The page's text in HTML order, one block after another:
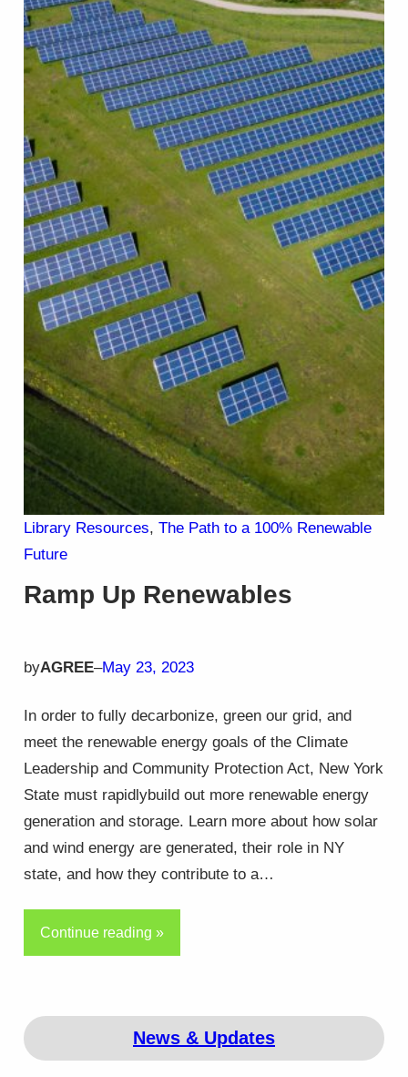
Library Resources, The Path to a 100% Renewable
Future
Ramp Up Renewables
byAGREE–May 23, 2023
In order to fully decarbonize, green our grid, and
meet the renewable energy goals of the Climate
Leadership and Community Protection Act, New York
State must rapidlybuild out more renewable energy
generation and storage. Learn more about how solar
and wind energy are generated, their role in NY
state, and how they contribute to a…
Continue reading »
News & Updates